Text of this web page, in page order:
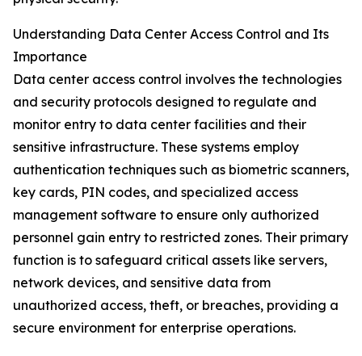
Understanding Data Center Access Control and Its
Importance
Data center access control involves the technologies
and security protocols designed to regulate and
monitor entry to data center facilities and their
sensitive infrastructure. These systems employ
authentication techniques such as biometric scanners,
key cards, PIN codes, and specialized access
management software to ensure only authorized
personnel gain entry to restricted zones. Their primary
function is to safeguard critical assets like servers,
network devices, and sensitive data from
unauthorized access, theft, or breaches, providing a
secure environment for enterprise operations.